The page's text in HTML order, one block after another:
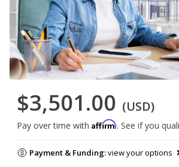
$3,501.00 (USD)
Pay over time with Affirm. See if you
Payment & Funding:view your options